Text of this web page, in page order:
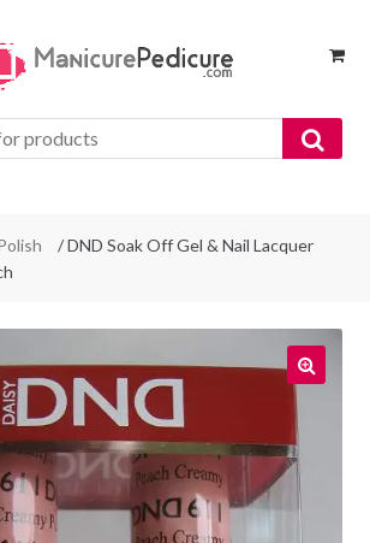
/ DND Soak Off Gel & Nail Lacquer